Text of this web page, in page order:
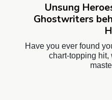
Unsung
Ghostwriters
Have you ever found
chart-topping hit,